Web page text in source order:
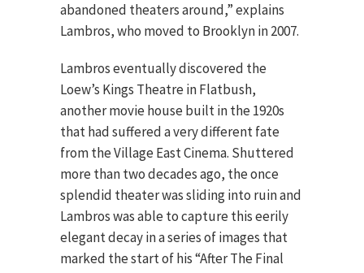
abandoned theaters around,” explains
Lambros, who moved to Brooklyn in 2007.
Lambros eventually discovered the
Loew’s Kings Theatre in Flatbush,
another movie house built in the 1920s
that had suffered a very different fate
from the Village East Cinema. Shuttered
more than two decades ago, the once
splendid theater was sliding into ruin and
Lambros was able to capture this eerily
elegant decay in a series of images that
marked the start of his “After The Final